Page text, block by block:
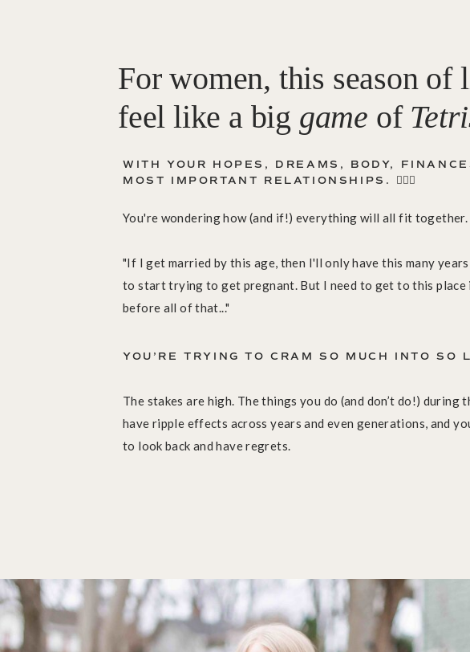
The stakes are high. The things you do (and don’t do!) during
have ripple effects across years and even generations, and
to look back and have regrets.
YOU’RE TRYING TO CRAM SO MUCH INTO SO
You're wondering how (and if!) everything will all fit together.
"If I get married by this age, then I'll only have this many
to start trying to get pregnant. But I need to get to this place
before all of that..."
For women, this season of
feel like a big game of
WITH YOUR HOPES, DREAMS, BODY,
MOST IMPORTANT RELATIONSHIPS. 🤦🏼‍♀️